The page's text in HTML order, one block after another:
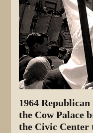
1964
the Cow Palace
the Civic Center